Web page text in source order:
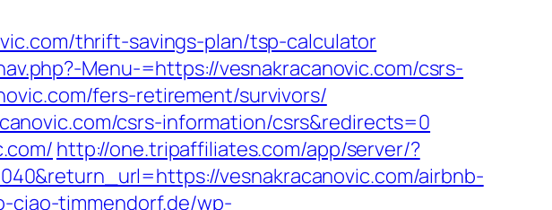
thrift-savings-plan/tsp-calculator
Menu-=https://vesnakracanovic.com/csrs-
fers-retirement/survivors/
csrs-information/csrs&redirects=0
http://one.tripaffiliates.com/app/server/?
vesnakracanovic.com/airbnb-
ciao-timmendorf.de/wp-